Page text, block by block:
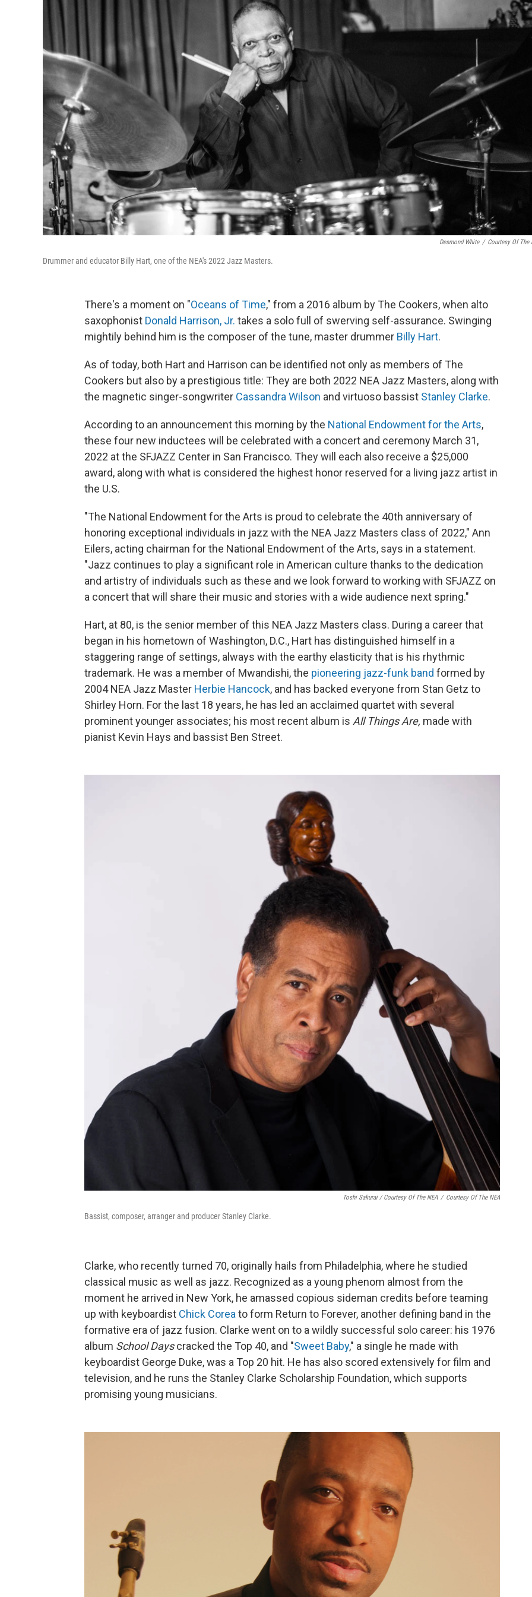
Desmond White / Courtesy Of The
Drummer and educator Billy Hart, one of the NEA's 2022 Jazz Masters.
There's a moment on "Oceans of Time," from a 2016 album by The Cookers, when alto
saxophonist Donald Harrison, Jr. takes a solo full of swerving self-assurance. Swinging
mightily behind him is the composer of the tune, master drummer Billy Hart.
As of today, both Hart and Harrison can be identified not only as members of The
Cookers but also by a prestigious title: They are both 2022 NEA Jazz Masters, along with
the magnetic singer-songwriter Cassandra Wilson and virtuoso bassist Stanley Clarke.
According to an announcement this morning by the National Endowment for the Arts,
these four new inductees will be celebrated with a concert and ceremony March 31,
2022 at the SFJAZZ Center in San Francisco. They will each also receive a $25,000
award, along with what is considered the highest honor reserved for a living jazz artist in
the U.S.
"The National Endowment for the Arts is proud to celebrate the 40th anniversary of
honoring exceptional individuals in jazz with the NEA Jazz Masters class of 2022," Ann
Eilers, acting chairman for the National Endowment of the Arts, says in a statement.
"Jazz continues to play a significant role in American culture thanks to the dedication
and artistry of individuals such as these and we look forward to working with SFJAZZ on
a concert that will share their music and stories with a wide audience next spring."
Hart, at 80, is the senior member of this NEA Jazz Masters class. During a career that
began in his hometown of Washington, D.C., Hart has distinguished himself in a
staggering range of settings, always with the earthy elasticity that is his rhythmic
trademark. He was a member of Mwandishi, the pioneering jazz-funk band formed by
2004 NEA Jazz Master Herbie Hancock, and has backed everyone from Stan Getz to
Shirley Horn. For the last 18 years, he has led an acclaimed quartet with several
prominent younger associates; his most recent album is All Things Are, made with
pianist Kevin Hays and bassist Ben Street.
Toshi Sakurai / Courtesy Of The NEA / Courtesy Of The NEA
Bassist, composer, arranger and producer Stanley Clarke.
Clarke, who recently turned 70, originally hails from Philadelphia, where he studied
classical music as well as jazz. Recognized as a young phenom almost from the
moment he arrived in New York, he amassed copious sideman credits before teaming
up with keyboardist Chick Corea to form Return to Forever, another defining band in the
formative era of jazz fusion. Clarke went on to a wildly successful solo career: his 1976
album School Dayscracked the Top 40, and "Sweet Baby," a single he made with
keyboardist George Duke, was a Top 20 hit. He has also scored extensively for film and
television, and he runs the Stanley Clarke Scholarship Foundation, which supports
promising young musicians.